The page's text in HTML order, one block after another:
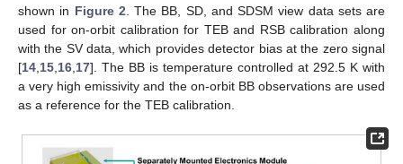
shown in Figure 2 . The BB, SD, and SDSM view data sets are
used for on-orbit calibration for TEB and RSB calibration along
with the SV data, which provides detector bias at the zero signal
[14 15 16 17]. The BB is temperature controlled at 292.5 K with
a very high emissivity and the on-orbit BB observations are used
as a reference for the TEB calibration.